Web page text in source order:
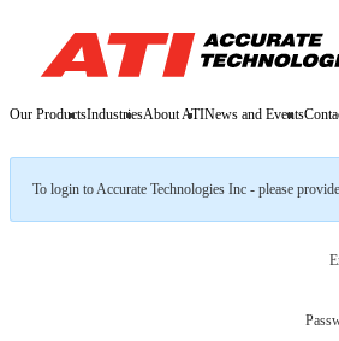
Our ProductsIndustriesAbout ATINews and Events
To login to Accurate Technologies Inc - please